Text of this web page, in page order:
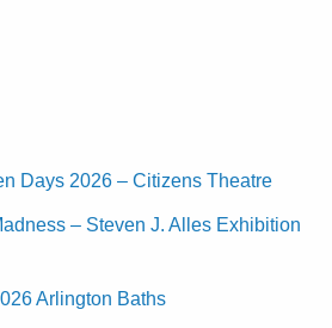
Days 2026 – Citizens Theatre
– Steven J. Alles Exhibition
Arlington Baths